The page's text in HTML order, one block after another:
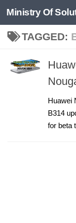
Skip to content
Ministry Of
TAGGED:
Huawei
B314
for beta